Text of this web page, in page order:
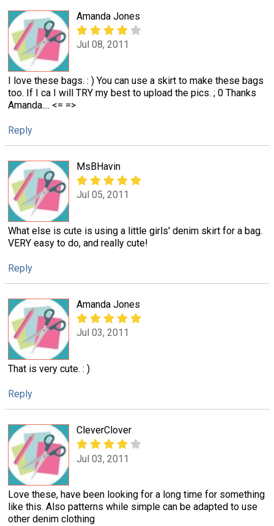
Amanda Jones
Jul 08, 2011
I love these bags. : ) You can use a skirt to make these bags
too. If I ca I will TRY my best to upload the pics. ; 0 Thanks
Amanda.... <= =>
Reply
MsBHavin
Jul 05, 2011
What else is cute is using a little girls' denim skirt for a bag.
VERY easy to do, and really cute!
Reply
Amanda Jones
Jul 03, 2011
That is very cute. : )
Reply
CleverClover
Jul 03, 2011
Love these, have been looking for a long time for something
like this. Also patterns while simple can be adapted to use
other denim clothing